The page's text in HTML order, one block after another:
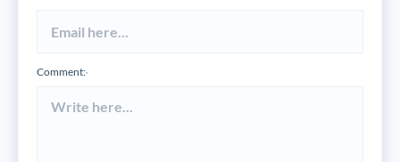
Comment:*